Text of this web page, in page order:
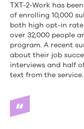
TXT-2-Work has
of enrolling 10,000
both high opt-in
over 32,000 people
program. A recent
about their job
interviews and half
text from the service.